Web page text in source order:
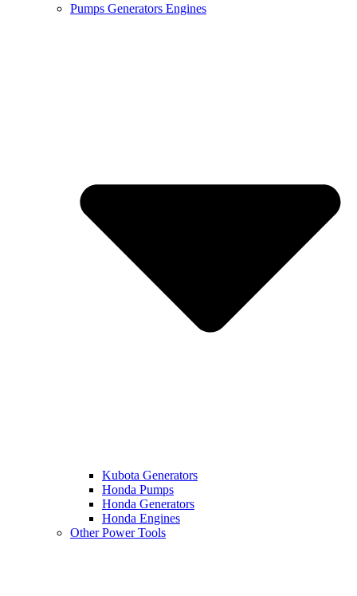
Pumps Generators Engines
Kubota Generators
Honda Pumps
Honda Generators
Honda Engines
Other Power Tools